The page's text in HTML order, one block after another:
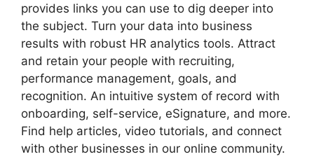
provides links you can use to dig deeper into
the subject. Turn your data into business
results with robust HR analytics tools. Attract
and retain your people with recruiting,
performance management, goals, and
recognition. An intuitive system of record with
onboarding, self-service, eSignature, and more.
Find help articles, video tutorials, and connect
with other businesses in our online community.